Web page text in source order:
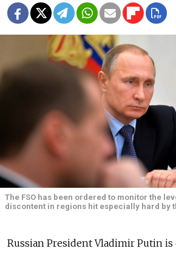
The FSO has been ordered to monitor the
discontent in regions hit especially hard by
Russian President Vladimir Putin is